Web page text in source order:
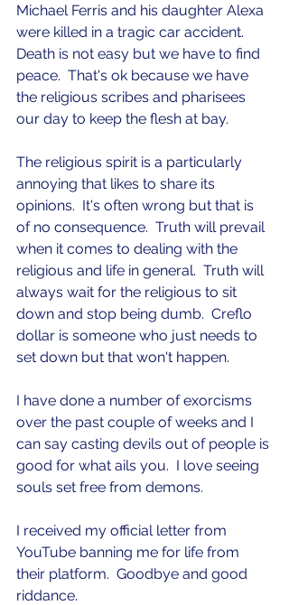
Michael Ferris and his daughter Alexa
were killed in a tragic car accident.
Death is not easy but we have to find
peace.  That's ok because we have
the religious scribes and pharisees
our day to keep the flesh at bay.
The religious spirit is a particularly
annoying that likes to share its
opinions.  It's often wrong but that is
of no consequence.  Truth will prevail
when it comes to dealing with the
religious and life in general.  Truth will
always wait for the religious to sit
down and stop being dumb.  Creflo
dollar is someone who just needs to
set down but that won't happen.
I have done a number of exorcisms
over the past couple of weeks and I
can say casting devils out of people is
good for what ails you.  I love seeing
souls set free from demons.
I received my official letter from
YouTube banning me for life from
their platform.  Goodbye and good
riddance.